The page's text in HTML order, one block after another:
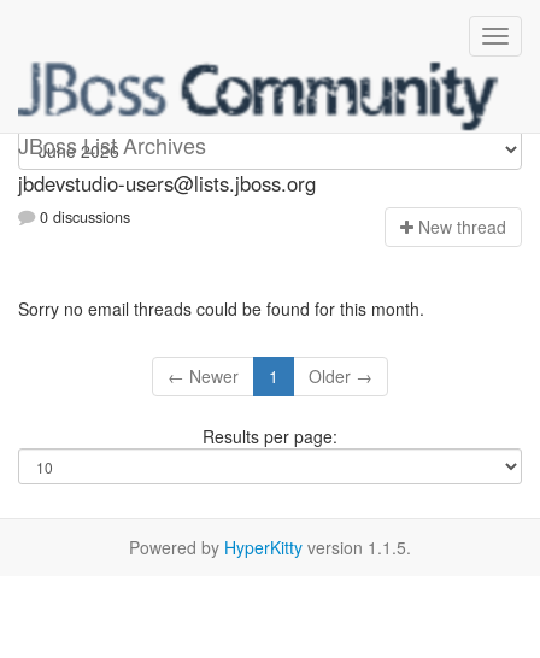
JBoss List Archives
jbdevstudio-users
jbdevstudio-users@lists.jboss.org
0 discussions New thread
Sorry no email threads could be found for this month.
← Newer 1 Older →
Results per page:
Powered by HyperKitty version 1.1.5.